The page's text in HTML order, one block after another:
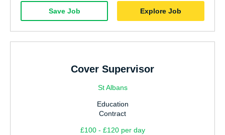
Explore Job
Save Job
Cover Supervisor
St Albans
Education
Contract
£100 - £120 per day